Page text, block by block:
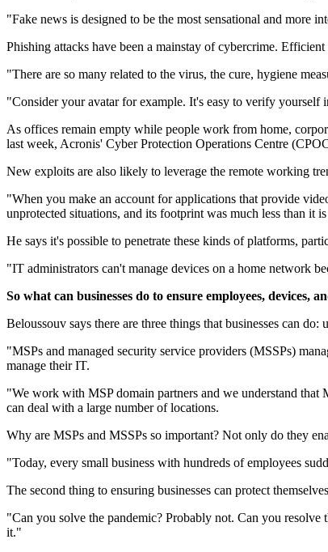
"Fake news is designed to be the most sensational and more
Phishing attacks have been a mainstay of cybercrime.
"There are so many related to the virus, the cure, hygiene
"Consider your avatar for example. It's easy to verify yourself
As offices remain empty while people work from home,
last week, Acronis' Cyber Protection Operations Centre
New exploits are also likely to leverage the remote working
"When you make an account for applications that provide
unprotected situations, and its footprint was much less than it
He says it's possible to penetrate these kinds of platforms,
"IT administrators can't manage devices on a home network
So what can businesses do to ensure employees, devices,
Beloussouv says there are three things that businesses can
"MSPs and managed security service providers (MSSPs)
manage their IT.
"We work with MSP domain partners and we understand
can deal with a large number of locations.
Why are MSPs and MSSPs so important? Not only do they
"Today, every small business with hundreds of employees
The second thing to ensuring businesses can protect
"Can you solve the pandemic? Probably not. Can you
it."